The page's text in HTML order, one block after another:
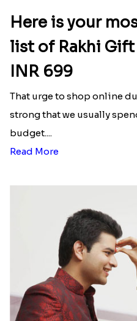
Here is your
list of Rakhi
INR 699
That urge to shop online
strong that we usually
budget....
Read More